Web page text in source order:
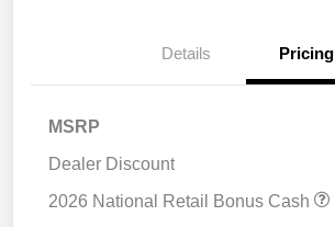
Details Pricing
MSRP
Dealer Discount
2026 National Retail Bonus Cash